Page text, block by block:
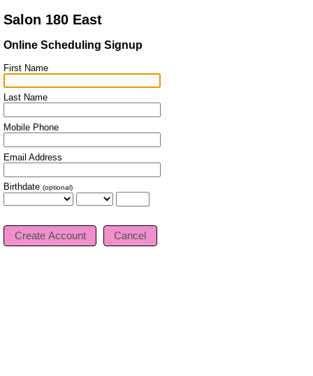
Salon 180 East
Online Scheduling Signup
First Name
Last Name
Mobile Phone
Email Address
Birthdate (optional)
Cancel